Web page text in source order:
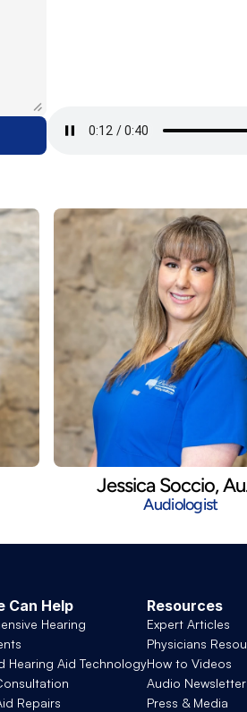
Jessica Soccio,
Audiologist
Can Help
Hearing
Hearing Aid Technology
Repairs
Resources
Expert Articles
Physicians
How to Videos
Audio
Press & Media